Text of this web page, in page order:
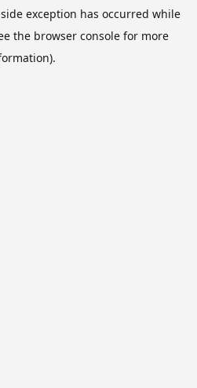
exception has occurred while
the browser consolefor more